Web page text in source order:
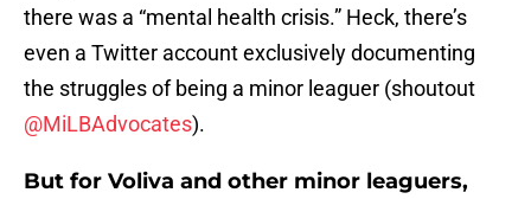
there was a “mental health crisis.” Heck, there’s
even a Twitter account exclusively documenting
the struggles of being a minor leaguer (shoutout
@MiLBAdvocates).
But for Voliva and other minor leaguers,